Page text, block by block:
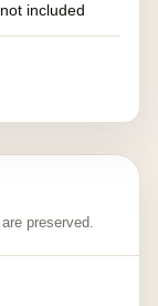
included
preserved.